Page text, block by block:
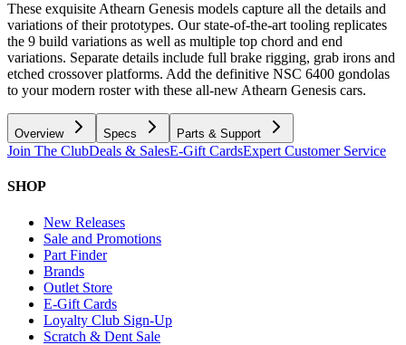
These exquisite Athearn Genesis models capture all the details and
variations of their prototypes. Our state-of-the-art tooling replicates
the 9 build variations as well as multiple top chord and end
variations. Separate details include full brake rigging, grab irons and
etched crossover platforms. Add the definitive NSC 6400 gondolas
to your modern roster with these all-new Athearn Genesis cars.
Overview Specs Parts & Support
Join The ClubDeals & SalesE-Gift CardsExpert Customer Service
SHOP
New Releases
Sale and Promotions
Part Finder
Brands
Outlet Store
E-Gift Cards
Loyalty Club Sign-Up
Scratch & Dent Sale